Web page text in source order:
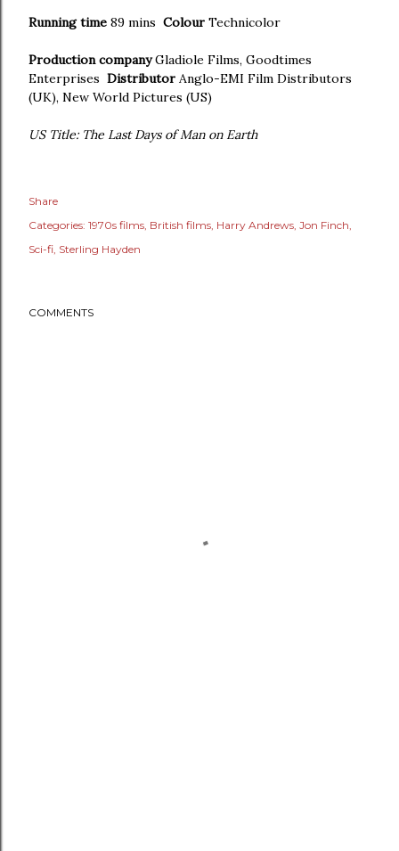
Running time 89 mins Colour Technicolor
Production companyGladiole Films, Goodtimes
Enterprises Distributor Anglo-EMI Film Distributors
(UK), New World Pictures (US)
US Title: The Last Days of Man on Earth
Share
Categories: 1970s films British films Harry Andrews Jon Finch
Sci-fi Sterling Hayden
COMMENTS